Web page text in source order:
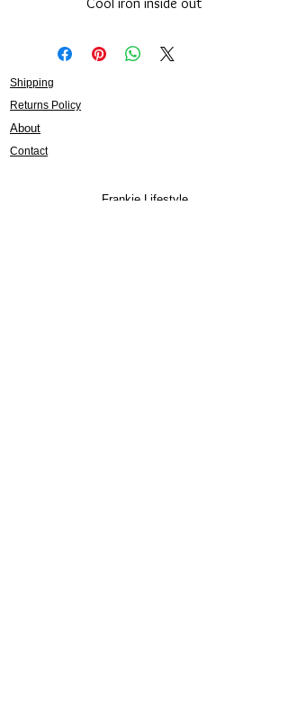
Cool iron inside out
Shipping
Returns Policy
About
Contact
Frankie Lifestyle